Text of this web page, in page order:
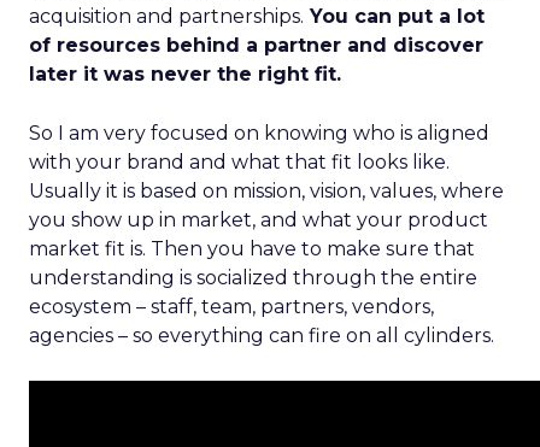
acquisition and partnerships. You can put a lot
of resources behind a partner and discover
later it was never the right fit.
So I am very focused on knowing who is aligned
with your brand and what that fit looks like.
Usually it is based on mission, vision, values, where
you show up in market, and what your product
market fit is. Then you have to make sure that
understanding is socialized through the entire
ecosystem – staff, team, partners, vendors,
agencies – so everything can fire on all cylinders.